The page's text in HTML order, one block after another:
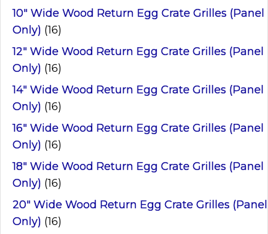
10" Wide Wood Return Egg Crate Grilles (Panel
Only) (16)
12" Wide Wood Return Egg Crate Grilles (Panel
Only) (16)
14" Wide Wood Return Egg Crate Grilles (Panel
Only) (16)
16" Wide Wood Return Egg Crate Grilles (Panel
Only) (16)
18" Wide Wood Return Egg Crate Grilles (Panel
Only) (16)
20" Wide Wood Return Egg Crate Grilles (Panel
Only) (16)